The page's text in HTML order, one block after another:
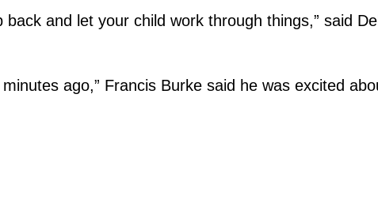
and let your child work through things,” said
ago,” Francis Burke said he was excited